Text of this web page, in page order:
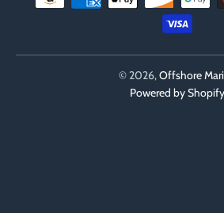
© 2026,Offshore
Powered by Shopify